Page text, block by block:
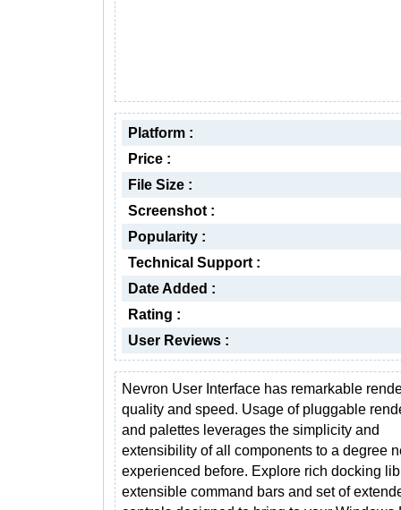
Platform :
Price :
File Size :
Screenshot :
Popularity :
Technical Support :
Date Added :
Rating :
User Reviews :
Nevron User Interface has remarkable
quality and speed. Usage of pluggable
and palettes leverages the simplicity and
extensibility of all components to a degree
experienced before. Explore rich docking
extensible command bars and set of